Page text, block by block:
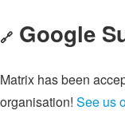
🔗 Google
Matrix has been
organisation! See us